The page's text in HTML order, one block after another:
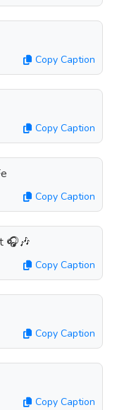
Copy Caption
Copy Caption
Copy Caption
🎧🎶
Copy Caption
Copy Caption
Copy Caption